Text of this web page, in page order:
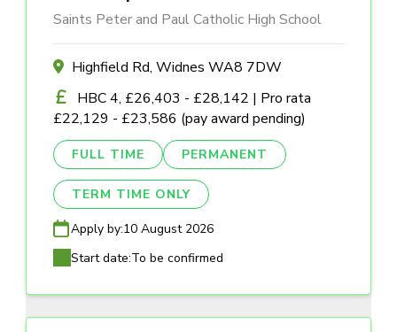
Saints Peter and Paul Catholic High School
Highfield Rd, Widnes WA8 7DW
HBC 4, £26,403 - £28,142 | Pro rata
£22,129 - £23,586 (pay award pending)
FULL TIME PERMANENT
TERM TIME ONLY
Apply by:10 August 2026
Start date:To be confirmed